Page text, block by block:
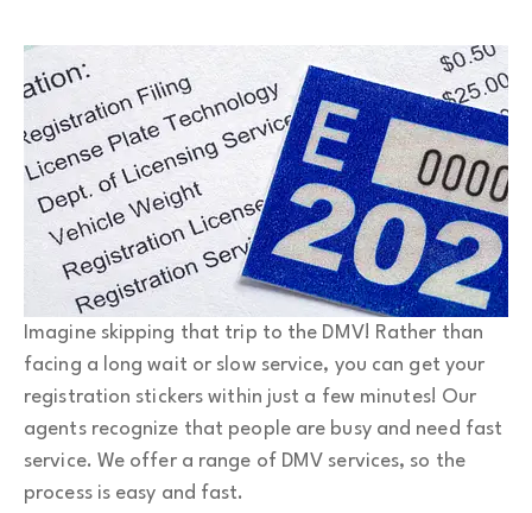
Imagine skipping that trip to the DMV! Rather than
facing a long wait or slow service, you can get your
registration stickers within just a few minutes! Our
agents recognize that people are busy and need fast
service. We offer a range of DMV services, so the
process is easy and fast.